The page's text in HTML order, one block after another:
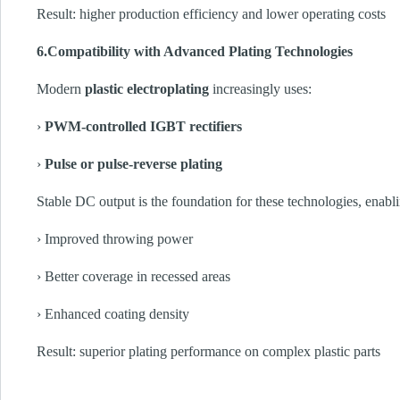
Result: higher production efficiency and lower operating costs
6.Compatibility with Advanced Plating Technologies
Modern plastic electroplating increasingly uses:
› PWM-controlled IGBT rectifiers
› Pulse or pulse-reverse plating
Stable DC output is the foundation for these technologies,
› Improved throwing power
› Better coverage in recessed areas
› Enhanced coating density
Result: superior plating performance on complex plastic parts